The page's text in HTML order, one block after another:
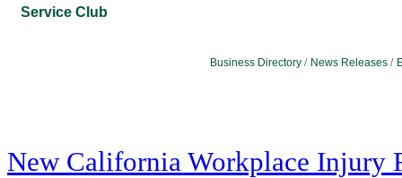
Service Club
Business Directory News Releases
New California Workplace Injury